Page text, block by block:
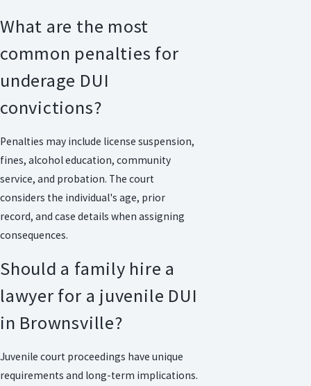
What are the most
common penalties for
underage DUI
convictions?
Penalties may include license suspension,
fines, alcohol education, community
service, and probation. The court
considers the individual's age, prior
record, and case details when assigning
consequences.
Should a family hire a
lawyer for a juvenile DUI
in Brownsville?
Juvenile court proceedings have unique
requirements and long-term implications.